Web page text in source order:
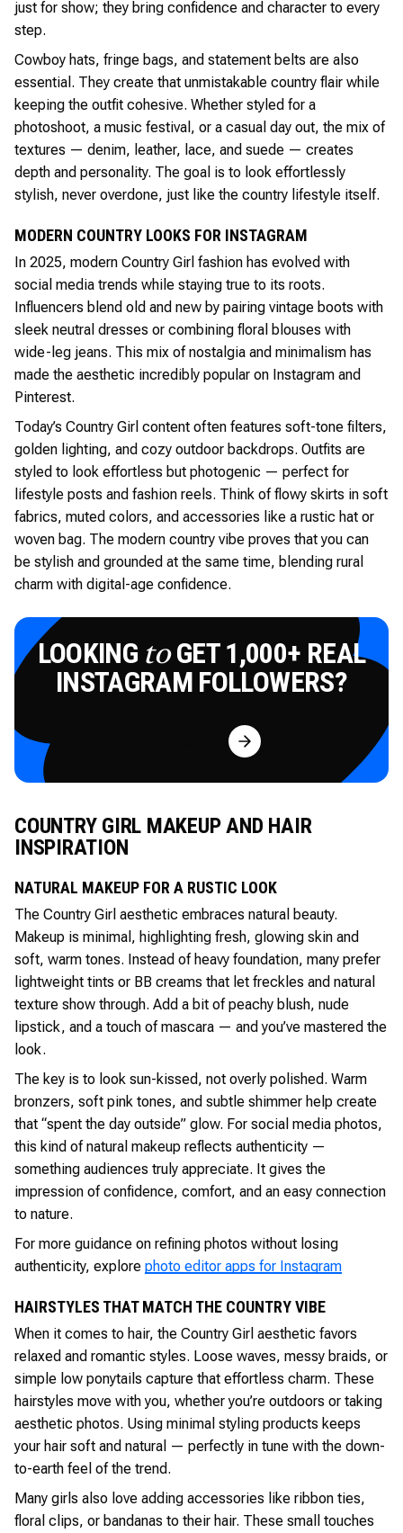
just for show; they bring confidence and character to every
step.
Cowboy hats, fringe bags, and statement belts are also
essential. They create that unmistakable country flair while
keeping the outfit cohesive. Whether styled for a
photoshoot, a music festival, or a casual day out, the mix of
textures — denim, leather, lace, and suede — creates
depth and personality. The goal is to look effortlessly
stylish, never overdone, just like the country lifestyle itself.
MODERN COUNTRY LOOKS FOR INSTAGRAM
In 2025, modern Country Girl fashion has evolved with
social media trends while staying true to its roots.
Influencers blend old and new by pairing vintage boots with
sleek neutral dresses or combining floral blouses with
wide-leg jeans. This mix of nostalgia and minimalism has
made the aesthetic incredibly popular on Instagram and
Pinterest.
Today’s Country Girl content often features soft-tone filters,
golden lighting, and cozy outdoor backdrops. Outfits are
styled to look effortless but photogenic — perfect for
lifestyle posts and fashion reels. Think of flowy skirts in soft
fabrics, muted colors, and accessories like a rustic hat or
woven bag. The modern country vibe proves that you can
be stylish and grounded at the same time, blending rural
charm with digital-age confidence.
LOOKING toGET 1,000+ REAL
INSTAGRAM FOLLOWERS?
Try for Free
COUNTRY GIRL MAKEUP AND HAIR
INSPIRATION
NATURAL MAKEUP FOR A RUSTIC LOOK
The Country Girl aesthetic embraces natural beauty.
Makeup is minimal, highlighting fresh, glowing skin and
soft, warm tones. Instead of heavy foundation, many prefer
lightweight tints or BB creams that let freckles and natural
texture show through. Add a bit of peachy blush, nude
lipstick, and a touch of mascara — and you’ve mastered the
look.
The key is to look sun-kissed, not overly polished. Warm
bronzers, soft pink tones, and subtle shimmer help create
that “spent the day outside” glow. For social media photos,
this kind of natural makeup reflects authenticity —
something audiences truly appreciate. It gives the
impression of confidence, comfort, and an easy connection
to nature.
For more guidance on refining photos without losing
authenticity, explore photo editor apps for Instagram
HAIRSTYLES THAT MATCH THE COUNTRY VIBE
When it comes to hair, the Country Girl aesthetic favors
relaxed and romantic styles. Loose waves, messy braids, or
simple low ponytails capture that effortless charm. These
hairstyles move with you, whether you’re outdoors or taking
aesthetic photos. Using minimal styling products keeps
your hair soft and natural — perfectly in tune with the down-
to-earth feel of the trend.
Many girls also love adding accessories like ribbon ties,
floral clips, or bandanas to their hair. These small touches